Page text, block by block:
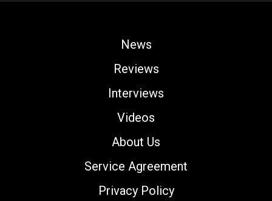
News
Reviews
Interviews
Videos
About Us
Service Agreement
Privacy Policy